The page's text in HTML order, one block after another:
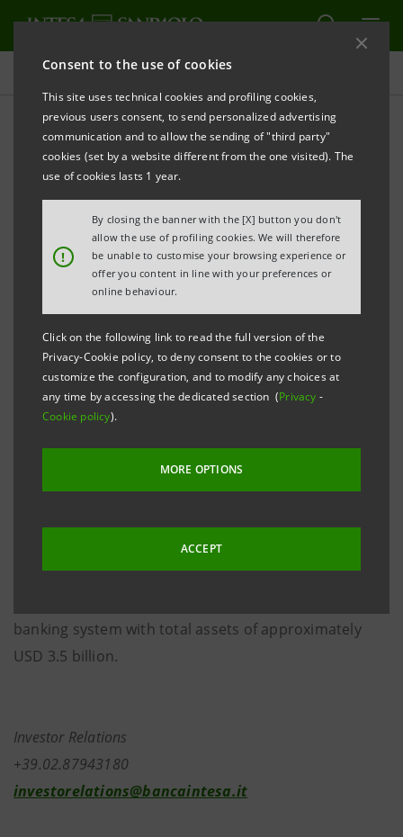
Consent to the use of cookies
This site uses technical cookies and profiling cookies,
previous users consent, to send personalized advertising
communication and to allow the sending of "third party"
cookies (set by a website different from the one visited). The
use of cookies lasts 1 year.
!
By closing the banner with the [X] button you don't
allow the use of profiling cookies. We will therefore
be unable to customise your browsing experience or
offer you content in line with your preferences or
online behaviour.
Click on the following link to read the full version of the
Privacy-Cookie policy, to deny consent to the cookies or to
customize the configuration, and to modify any choices at
any time by accessing the dedicated section (Privacy -
Cookie policy).
MORE OPTIONS
ACCEPT
Press releases
PRINT REFRESH
Milano, 09 March 2006
Following approval of relevant regulatory authorities,
Banca Intesa has finalised today the sale of its
Peruvian subsidiary Banco Wiese Sudameris (BWS) to
Banca Intesa will retain a minority stake of 19.95% in
the entity resulting from the subsequent merger of
the operations of BWS and Banco Sudamericano. A
combined entity can be exercised beginning from the
sixth year immediately following the closing.
The entity resulting from the integration of BWS and
Banco Sudamericano will operate in Peru with over
banking system with total assets of approximately
USD 3.5 billion.
Investor Relations
+39.02.87943180
investorelations@bancaintesa.it